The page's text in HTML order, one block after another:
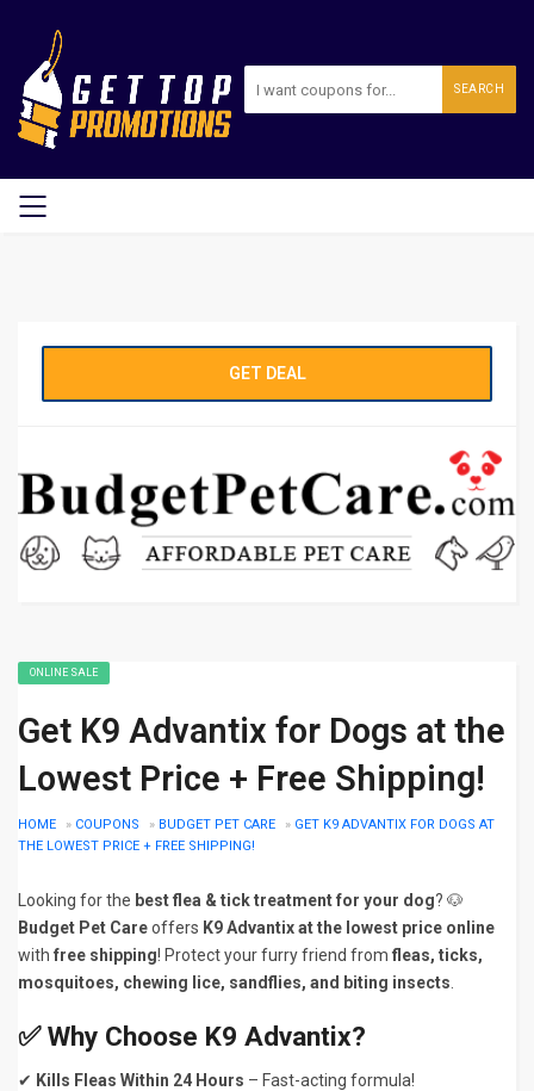
SEARCH
GET DEAL
ONLINE SALE
Get K9 Advantix for Dogs at the
Lowest Price + Free Shipping!
HOME » COUPONS » BUDGET PET CARE » GET K9 ADVANTIX FOR DOGS AT
THE LOWEST PRICE + FREE SHIPPING!
Looking for the best flea & tick treatment for your dog? 🐶
Budget Pet Careoffers K9 Advantix at the lowest price online
with free shipping! Protect your furry friend from fleas, ticks,
mosquitoes, chewing lice, sandflies, and biting insects
✅Why Choose K9 Advantix?
✔ Kills Fleas Within 24 Hours – Fast-acting formula!